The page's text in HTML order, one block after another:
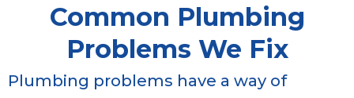
Common Plumbing
Problems We Fix
Plumbing problems have a way of